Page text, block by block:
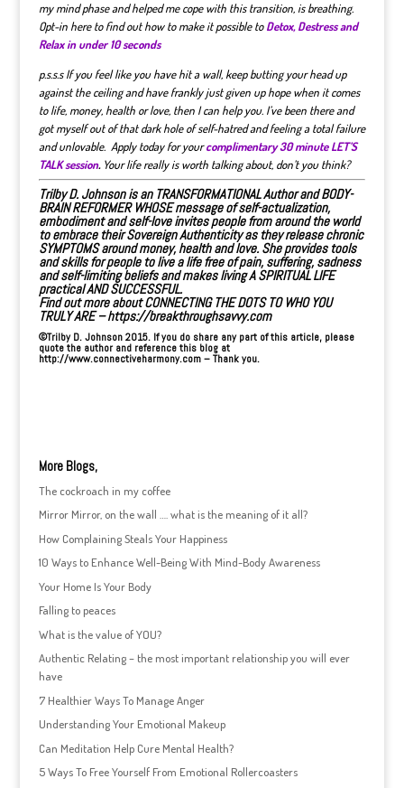
my mind phase and helped me cope with this transition, is breathing.
Opt-in here to find out how to make it possible toDetox, Destress and
Relax in under 10 seconds
p.s.s.s If you feel like you have hit a wall, keep butting your head up
against the ceiling and have frankly just given up hope when it comes
to life, money, health or love, then I can help you. I’ve been there and
got myself out of that dark hole of self-hatred and feeling a total failure
and unlovable. Apply today for yourcomplimentary 30 minute LET’S
TALK session. Your life really is worth talking about, don’t you think?
Trilby D. Johnson is an TRANSFORMATIONAL Authorand BODY-
BRAIN REFORMER WHOSE message of self-actualization,
embodiment and self-love invites people from around the world
to embrace their Sovereign Authenticity as they release chronic
SYMPTOMS around money, health and love. She provides tools
and skills for people to live a life free of pain, suffering, sadness
and self-limiting beliefs and makes living A SPIRITUAL LIFE
practical AND SUCCESSFUL.
Find out more about CONNECTING THE DOTS TO WHO YOU
TRULY ARE –https://breakthroughsavvy.com
©Trilby D. Johnson 2015. If you do share any part of this article, please
quote the author and reference this blog at
http://www.connectiveharmony.com– Thank you.
More Blogs,
The cockroach in my coffee
Mirror Mirror, on the wall …. what is the meaning of it all?
How Complaining Steals Your Happiness
10 Ways to Enhance Well-Being With Mind-Body Awareness
Your Home Is Your Body
Falling to peaces
What is the value of YOU?
Authentic Relating – the most important relationship you will ever
have
7 Healthier Ways To Manage Anger
Understanding Your Emotional Makeup
Can Meditation Help Cure Mental Health?
5 Ways To Free Yourself From Emotional Rollercoasters